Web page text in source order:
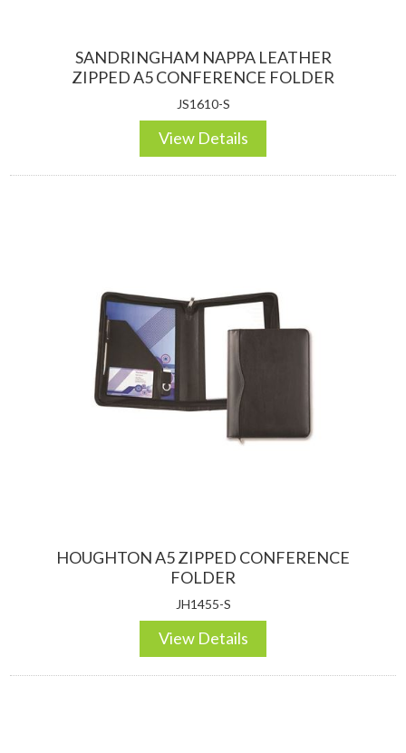
NOTEBOOKS & JOTTERS
SANDRINGHAM NAPPA LEATHER
ZIPPED A5 CONFERENCE FOLDER
JS1610-S
View Details
HOUGHTON A5 ZIPPED CONFERENCE
FOLDER
JH1455-S
View Details